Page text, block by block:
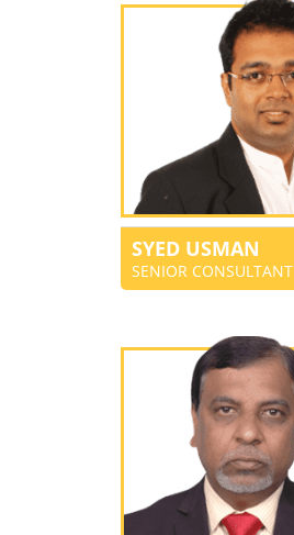
SYED USMAN
SENIOR CONSULTANT